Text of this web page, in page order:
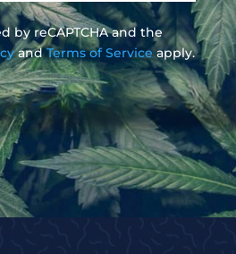
by reCAPTCHA and the
andTerms of Service apply.